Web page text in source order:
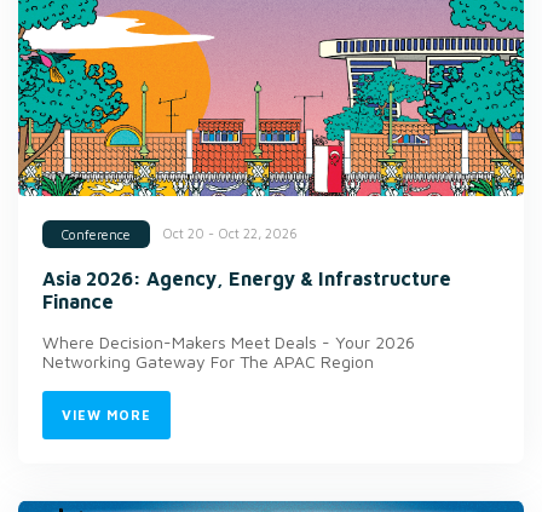
Conference Oct 20 - Oct 22, 2026
Asia 2026: Agency, Energy & Infrastructure
Finance
Where Decision-Makers Meet Deals - Your 2026
Networking Gateway For The APAC Region
VIEW MORE